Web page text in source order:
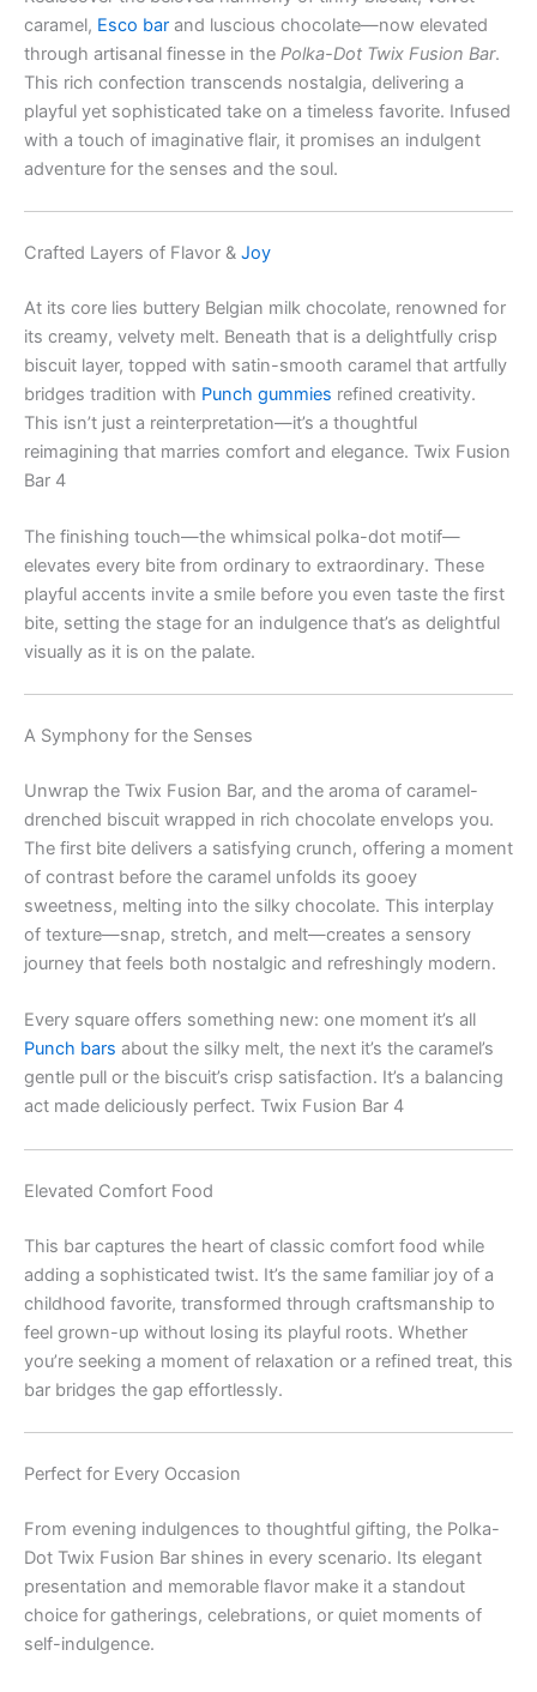
caramel, Esco bar and luscious chocolate—now elevated
through artisanal finesse in the Polka-Dot Twix Fusion Bar.
This rich confection transcends nostalgia, delivering a
playful yet sophisticated take on a timeless favorite. Infused
with a touch of imaginative flair, it promises an indulgent
adventure for the senses and the soul.
Crafted Layers of Flavor & Joy
At its core lies buttery Belgian milk chocolate, renowned for
its creamy, velvety melt. Beneath that is a delightfully crisp
biscuit layer, topped with satin-smooth caramel that artfully
bridges tradition with Punch gummies refined creativity.
This isn’t just a reinterpretation—it’s a thoughtful
reimagining that marries comfort and elegance. Twix Fusion
Bar 4
The finishing touch—the whimsical polka-dot motif—
elevates every bite from ordinary to extraordinary. These
playful accents invite a smile before you even taste the first
bite, setting the stage for an indulgence that’s as delightful
visually as it is on the palate.
A Symphony for the Senses
Unwrap the Twix Fusion Bar, and the aroma of caramel-
drenched biscuit wrapped in rich chocolate envelops you.
The first bite delivers a satisfying crunch, offering a moment
of contrast before the caramel unfolds its gooey
sweetness, melting into the silky chocolate. This interplay
of texture—snap, stretch, and melt—creates a sensory
journey that feels both nostalgic and refreshingly modern.
Every square offers something new: one moment it’s all
Punch bars about the silky melt, the next it’s the caramel’s
gentle pull or the biscuit’s crisp satisfaction. It’s a balancing
act made deliciously perfect. Twix Fusion Bar 4
Elevated Comfort Food
This bar captures the heart of classic comfort food while
adding a sophisticated twist. It’s the same familiar joy of a
childhood favorite, transformed through craftsmanship to
feel grown-up without losing its playful roots. Whether
you’re seeking a moment of relaxation or a refined treat, this
bar bridges the gap effortlessly.
Perfect for Every Occasion
From evening indulgences to thoughtful gifting, the Polka-
Dot Twix Fusion Bar shines in every scenario. Its elegant
presentation and memorable flavor make it a standout
choice for gatherings, celebrations, or quiet moments of
self-indulgence.